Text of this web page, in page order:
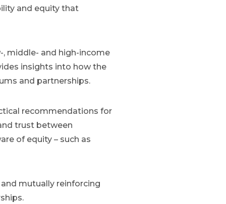
and equity that
, middle- and high-income
insights into how the
and partnerships.
recommendations for
trust between
of equity – such as
mutually reinforcing